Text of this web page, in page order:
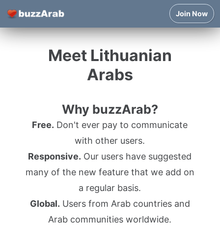
Join Now
Meet Lithuanian
Arabs
Why buzzArab?
Free. Don't ever pay to communicate
with other users.
Responsive. Our users have suggested
many of the new feature that we add on
a regular basis.
Global. Users from Arab countries and
Arab communities worldwide.